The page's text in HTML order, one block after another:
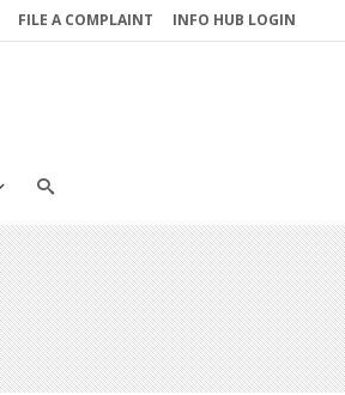
FILE A COMPLAINT INFO HUB LOGIN